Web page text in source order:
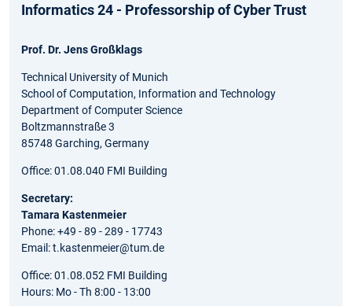
Informatics 24 - Professorship of Cyber Trust
Prof. Dr. Jens Großklags
Technical University of Munich
School of Computation, Information and Technology
Department of Computer Science
Boltzmannstraße 3
85748 Garching, Germany
Office: 01.08.040 FMI Building
Secretary:
Tamara Kastenmeier
Phone: +49 - 89 - 289 - 17743
Email: t.kastenmeier@tum.de
Office: 01.08.052 FMI Building
Hours: Mo - Th 8:00 - 13:00